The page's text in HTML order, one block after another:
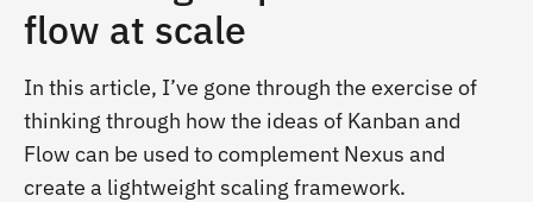
flow at scale
In this article, I’ve gone through the exercise of
thinking through how the ideas of Kanban and
Flow can be used to complement Nexus and
create a lightweight scaling framework.